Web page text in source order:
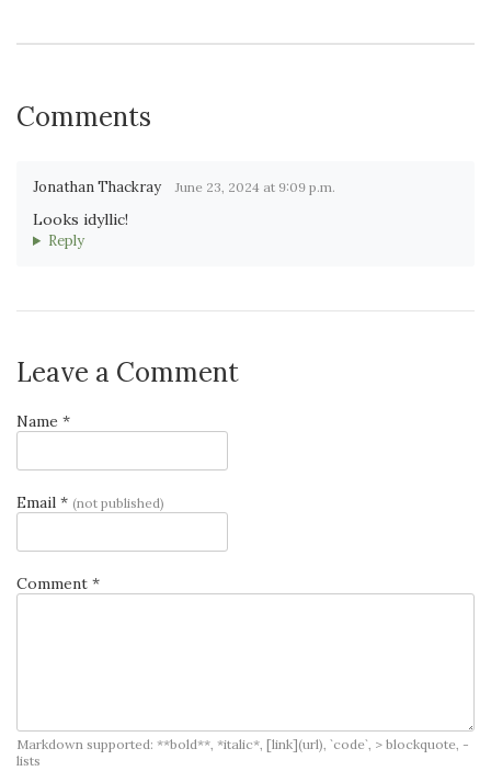
Comments
Jonathan Thackray June 23, 2024 at 9:09 p.m.
Looks idyllic!
Reply
Leave a Comment
Name *
Email * (not published)
Comment *
Markdown supported: **bold**, *italic*, [link](url), `code`, > blockquote, -
lists